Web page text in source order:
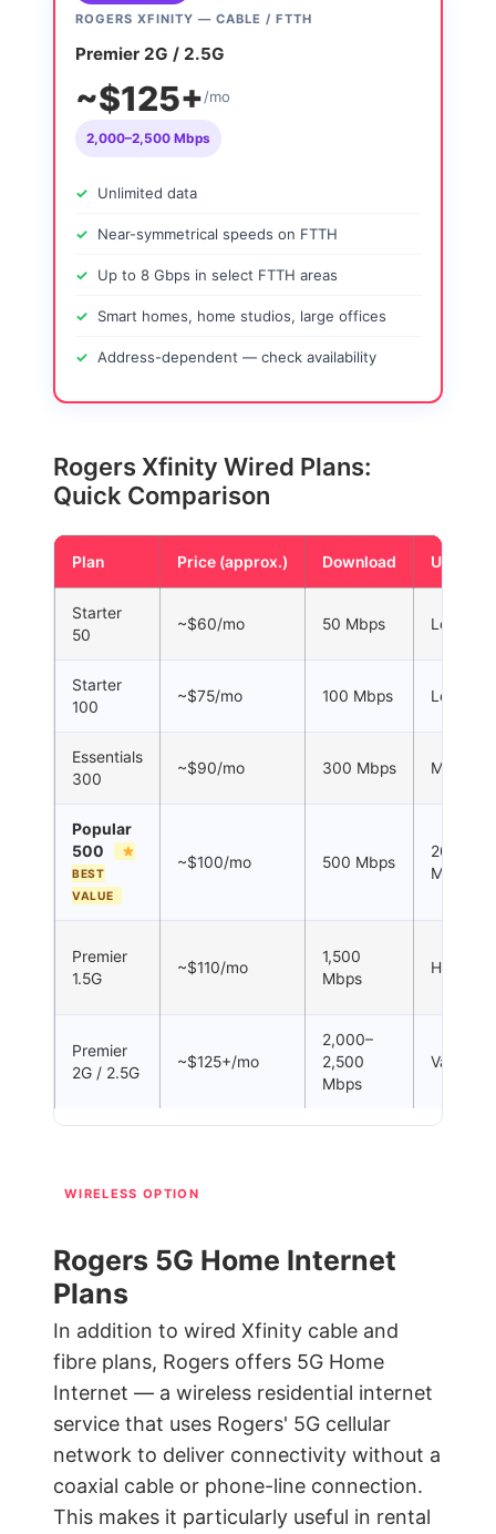
ROGERS XFINITY — CABLE / FTTH
Premier 2G / 2.5G
~$125+/mo
2,000–2,500 Mbps
Unlimited data
Near-symmetrical speeds on FTTH
Up to 8 Gbps in select FTTH areas
Smart homes, home studios, large offices
Address-dependent — check availability
Rogers Xfinity Wired Plans:
Quick Comparison
Plan Price (approx.) Download Upload
Starter
50
~$60/mo 50 Mbps Low
Starter
100
~$75/mo 100 Mbps Low
Essentials
300
~$90/mo 300 Mbps Medium
Popular
500
BEST
VALUE
~$100/mo 500 Mbps
200
Mbps
Premier
1.5G
~$110/mo
1,500
Mbps
High
Premier
2G / 2.5G
~$125+/mo
2,000–
2,500
Mbps
Varies
WIRELESS OPTION
Rogers 5G Home Internet
Plans
In addition to wired Xfinity cable and
fibre plans, Rogers offers 5G Home
Internet — a wireless residential internet
service that uses Rogers' 5G cellular
network to deliver connectivity without a
coaxial cable or phone-line connection.
This makes it particularly useful in rental